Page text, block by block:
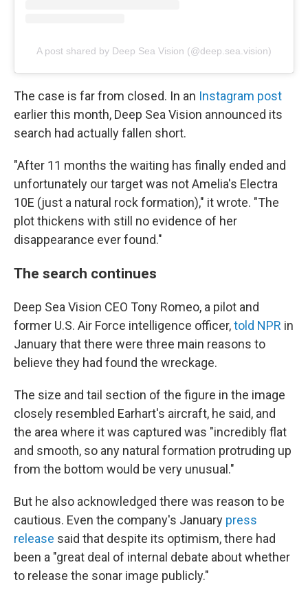
A post shared by Deep Sea Vision (@deep.sea.vision)
The case is far from closed. In an Instagram post
earlier this month, Deep Sea Vision announced its
search had actually fallen short.
"After 11 months the waiting has finally ended and
unfortunately our target was not Amelia's Electra
10E (just a natural rock formation)," it wrote. "The
plot thickens with still no evidence of her
disappearance ever found."
The search continues
Deep Sea Vision CEO Tony Romeo, a pilot and
former U.S. Air Force intelligence officer,told NPR in
January that there were three main reasons to
believe they had found the wreckage.
The size and tail section of the figure in the image
closely resembled Earhart's aircraft, he said, and
the area where it was captured was "incredibly flat
and smooth, so any natural formation protruding up
from the bottom would be very unusual."
But he also acknowledged there was reason to be
cautious. Even the company's January press
release said that despite its optimism, there had
been a "great deal of internal debate about whether
to release the sonar image publicly."